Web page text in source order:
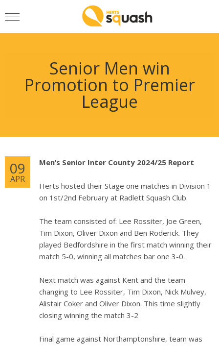
Senior Men win
Promotion to Premier
League
09
APR
Men’s Senior Inter County 2024/25 Report
Herts hosted their Stage one matches in Division 1
on 1st/2nd February at Radlett Squash Club.
The team consisted of: Lee Rossiter, Joe Green,
Tim Dixon, Oliver Dixon and Ben Roderick. They
played Bedfordshire in the first match winning their
match 5-0, winning all matches bar one 3-0.
Next match was against Kent and the team
changing to Lee Rossiter, Tim Dixon, Nick Mulvey,
Alistair Coker and Oliver Dixon. This time slightly
closing winning the match 3-2
Final game against Northamptonshire, team was